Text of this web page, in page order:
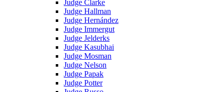
Judge Clarke
Judge Hallman
Judge Hernández
Judge Immergut
Judge Jelderks
Judge Kasubhai
Judge Mosman
Judge Nelson
Judge Papak
Judge Potter